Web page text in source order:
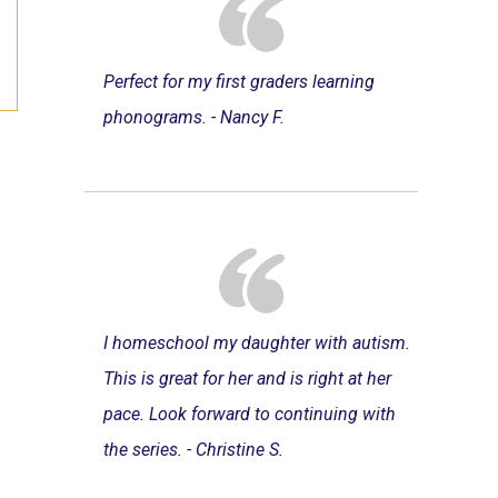
Perfect for my first graders learning
phonograms. - Nancy F.
I homeschool my daughter with autism.
This is great for her and is right at her
pace. Look forward to continuing with
the series. - Christine S.